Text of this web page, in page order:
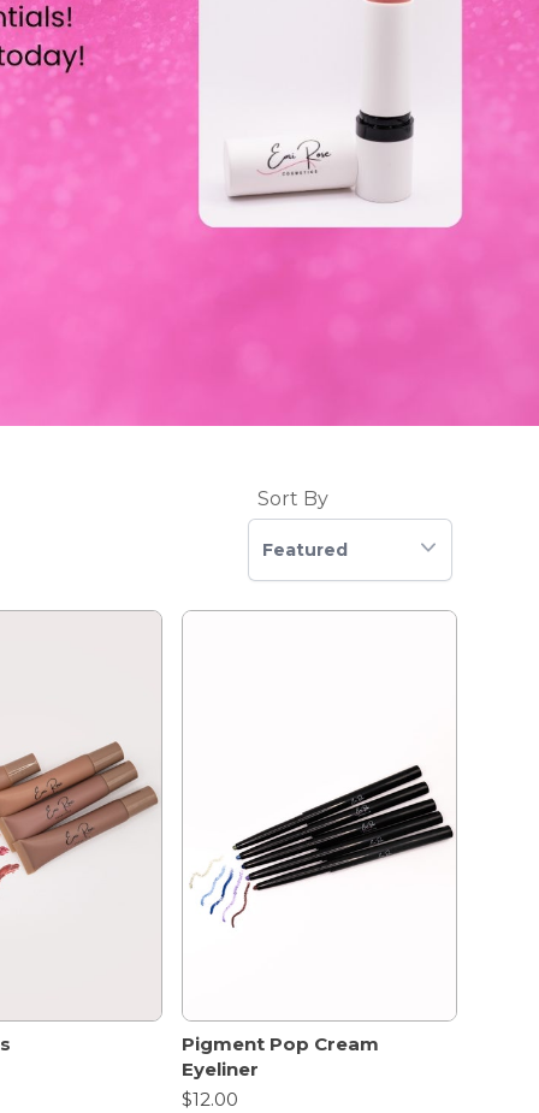
Sort By
Featured
Pigment Pop Cream
Eyeliner
$12.00